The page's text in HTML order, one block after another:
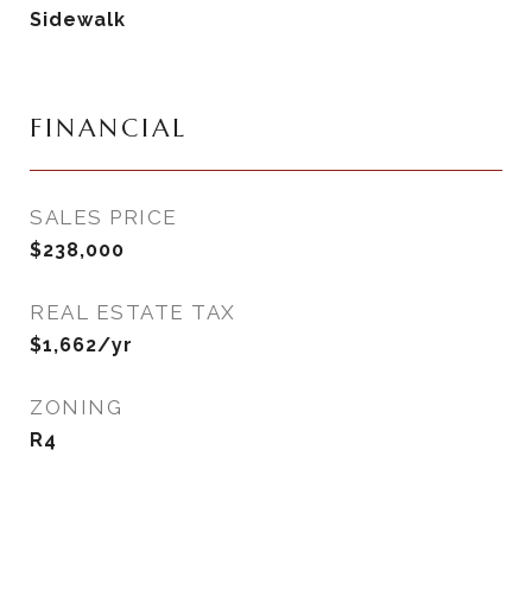
Sidewalk
FINANCIAL
SALES PRICE
$238,000
REAL ESTATE TAX
$1,662/yr
ZONING
R4